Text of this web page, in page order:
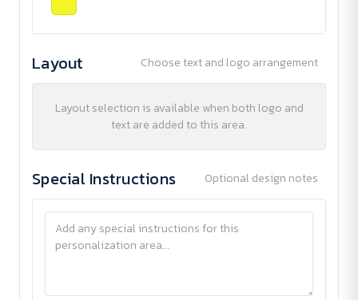
Layout Choose text and logo arrangement
Layout selection is available when both logo and
text are added to this area.
Special Instructions Optional design notes